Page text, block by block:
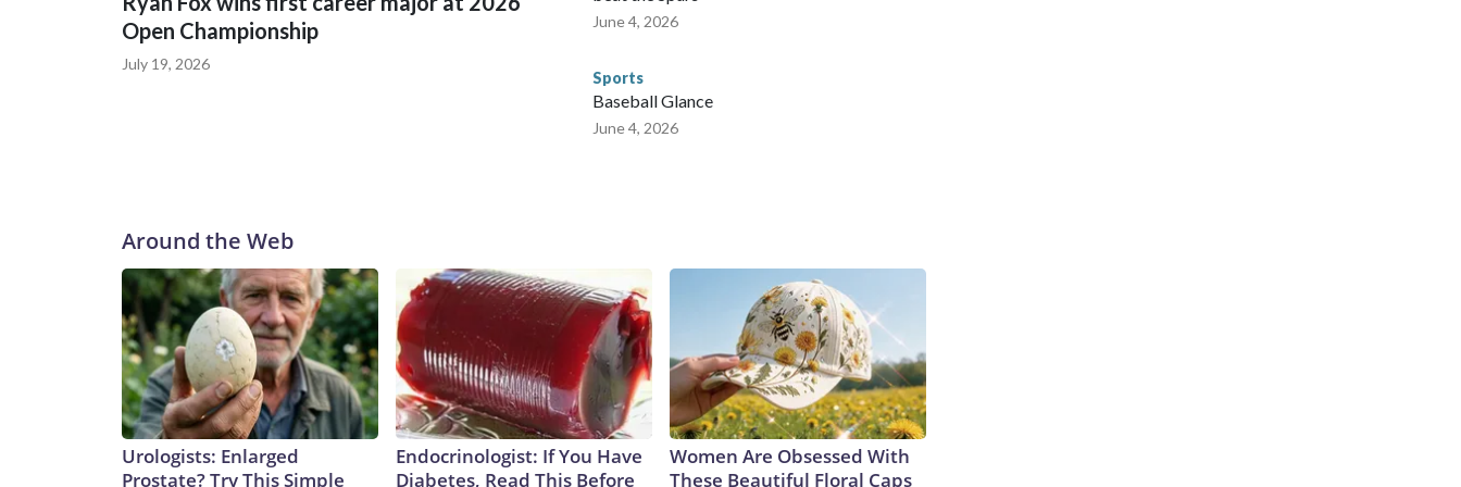
Open Championship
July 19, 2026
June 4, 2026
Sports
Baseball Glance
June 4, 2026
Around the Web
Urologists: Enlarged
Prostate? Try This Simple
Endocrinologist: If You Have
Diabetes, Read This Before
Women Are Obsessed With
These Beautiful Floral Caps